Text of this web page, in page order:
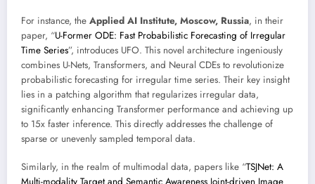
For instance, the Applied AI Institute, Moscow, Russia, in their
paper, “U-Former ODE: Fast Probabilistic Forecasting of Irregular
Time Series”, introduces UFO. This novel architecture ingeniously
combines U-Nets, Transformers, and Neural CDEs to revolutionize
probabilistic forecasting for irregular time series. Their key insight
lies in a patching algorithm that regularizes irregular data,
significantly enhancing Transformer performance and achieving up
to 15x faster inference. This directly addresses the challenge of
sparse or unevenly sampled temporal data.
Similarly, in the realm of multimodal data, papers like “TSJNet: A